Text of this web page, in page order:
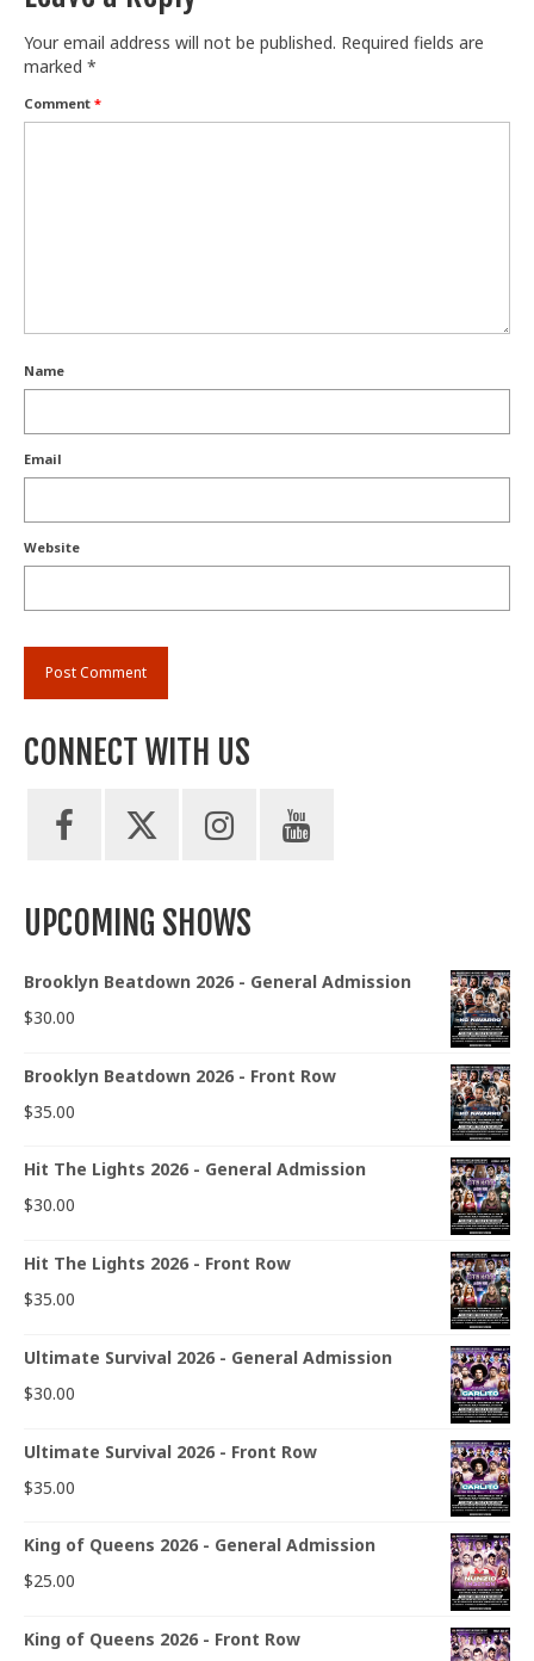
Train With Us
Your email address will not be published. Required fields are
marked *
Comment *
Name
Email
Website
CONNECT WITH US
UPCOMING SHOWS
Brooklyn Beatdown 2026 - General Admission
$30.00
Brooklyn Beatdown 2026 - Front Row
$35.00
Hit The Lights 2026 - General Admission
$30.00
Hit The Lights 2026 - Front Row
$35.00
Ultimate Survival 2026 - General Admission
$30.00
Ultimate Survival 2026 - Front Row
$35.00
King of Queens 2026 - General Admission
$25.00
King of Queens 2026 - Front Row